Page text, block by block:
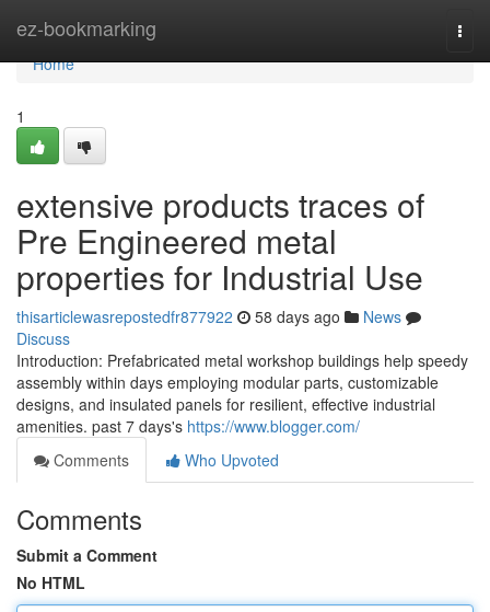
ez-bookmarking
Home
Home
1
extensive products traces of
Pre Engineered metal
properties for Industrial Use
thisarticlewasrepostedfr877922 58 days ago
News
Discuss
Introduction: Prefabricated metal workshop buildings help speedy
assembly within days employing modular parts, customizable
designs, and insulated panels for resilient, effective industrial
amenities. past 7 days's https://www.blogger.com/
Comments
Who Upvoted
Comments
Submit a Comment
No HTML